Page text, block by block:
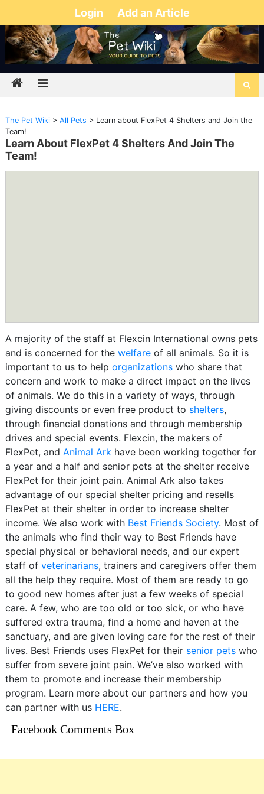
Login Add an Article
The Pet Wiki> All Pets > Learn about FlexPet 4 Shelters and Join the
Team!
Learn About FlexPet 4 Shelters And Join The
Team!
A majority of the staff at Flexcin International owns pets
and is concerned for the welfareof all animals. So it is
important to us to help organizationswho share that
concern and work to make a direct impact on the lives
of animals. We do this in a variety of ways, through
giving discounts or even free product to shelters,
through financial donations and through membership
drives and special events. Flexcin, the makers of
FlexPet, and Animal Arkhave been working together for
a year and a half and senior pets at the shelter receive
FlexPet for their joint pain. Animal Ark also takes
advantage of our special shelter pricing and resells
FlexPet at their shelter in order to increase shelter
income. We also work with Best Friends Society. Most of
the animals who find their way to Best Friends have
special physical or behavioral needs, and our expert
staff of veterinarians, trainers and caregivers offer them
all the help they require. Most of them are ready to go
to good new homes after just a few weeks of special
care. A few, who are too old or too sick, or who have
suffered extra trauma, find a home and haven at the
sanctuary, and are given loving care for the rest of their
lives. Best Friends uses FlexPet for their senior petswho
suffer from severe joint pain. We’ve also worked with
them to promote and increase their membership
program. Learn more about our partners and how you
can partner with us HERE.
Facebook Comments Box